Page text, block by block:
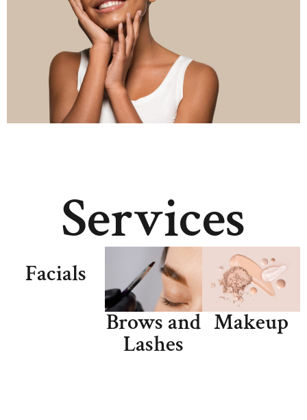
Services
Facials
Brows and
Lashes
Makeup